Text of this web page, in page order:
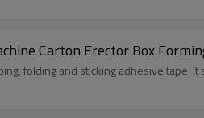
Carton Erector Box
folding and sticking adhesive tape.